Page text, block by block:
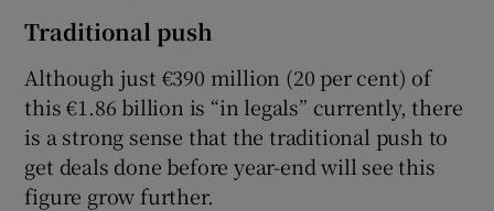
Traditional push
Although just €390 million (20 per cent) of
this €1.86 billion is “in legals” currently, there
is a strong sense that the traditional push to
get deals done before year-end will see this
figure grow further.